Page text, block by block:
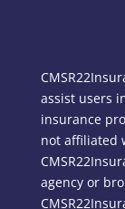
assist users
insurance
not affiliated
agency or